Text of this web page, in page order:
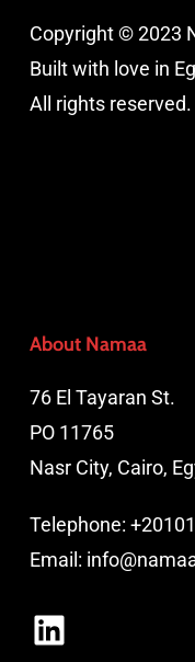
Copyright © 2023
Built with love in
All rights reserved.
About Namaa
76 El Tayaran St.
PO 11765
Nasr City, Cairo,
Telephone:
Email: